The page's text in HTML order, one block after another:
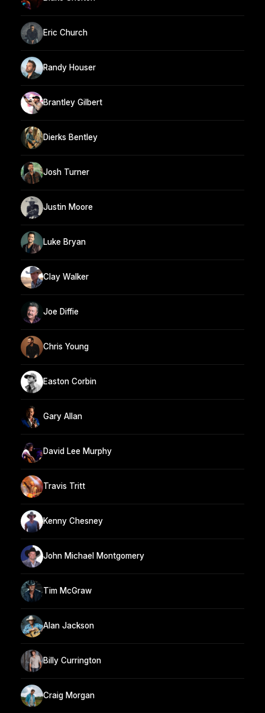
Eric Church
Randy Houser
Brantley Gilbert
Dierks Bentley
Josh Turner
Justin Moore
Luke Bryan
Clay Walker
Joe Diffie
Chris Young
Easton Corbin
Gary Allan
David Lee Murphy
Travis Tritt
Kenny Chesney
John Michael Montgomery
Tim McGraw
Alan Jackson
Billy Currington
Craig Morgan